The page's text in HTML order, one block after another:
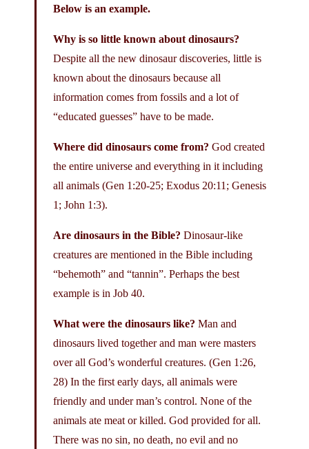
Below is an example.
Why is so little known about dinosaurs?
Despite all the new dinosaur discoveries, little is
known about the dinosaurs because all
information comes from fossils and a lot of
“educated guesses” have to be made.
Where did dinosaurs come from? God created
the entire universe and everything in it including
all animals (Gen 1:20-25; Exodus 20:11; Genesis
1; John 1:3).
Are dinosaurs in the Bible? Dinosaur-like
creatures are mentioned in the Bible including
“behemoth” and “tannin”. Perhaps the best
example is in Job 40.
What were the dinosaurs like? Man and
dinosaurs lived together and man were masters
over all God’s wonderful creatures. (Gen 1:26,
28) In the first early days, all animals were
friendly and under man’s control. None of the
animals ate meat or killed. God provided for all.
There was no sin, no death, no evil and no